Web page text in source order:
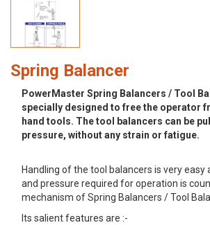
Spring Balancer
PowerMaster Spring Balancers / Tool
specially designed to free the operator
hand tools. The tool balancers can be
pressure, without any strain or fatigue.
Handling of the tool balancers is very easy
and pressure required for operation is
mechanism of Spring Balancers / Tool
Its salient features are :-